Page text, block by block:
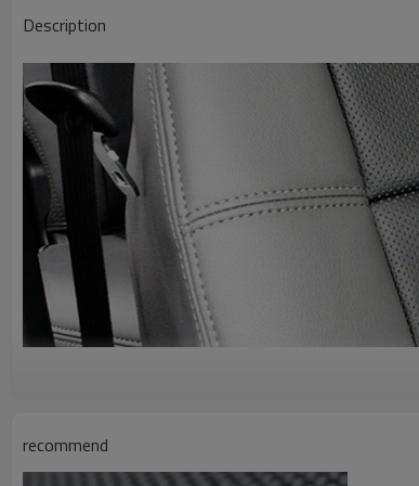
Description
recommend